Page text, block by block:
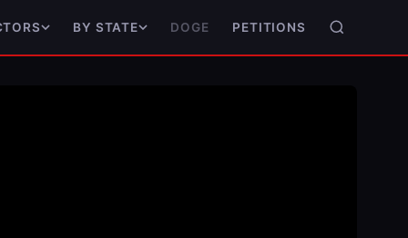
BY STATE DOGE PETITIONS